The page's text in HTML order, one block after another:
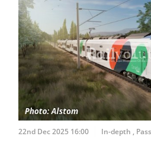
22nd Dec 2025 16:00 In-depth ,